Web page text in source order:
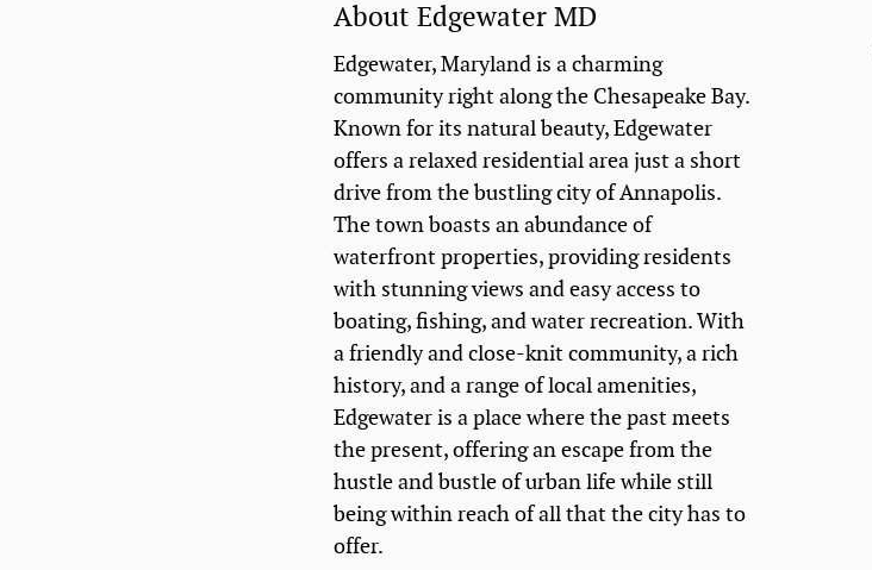
About Edgewater MD
Edgewater, Maryland is a charming
community right along the Chesapeake Bay.
Known for its natural beauty, Edgewater
offers a relaxed residential area just a short
drive from the bustling city of Annapolis.
The town boasts an abundance of
waterfront properties, providing residents
with stunning views and easy access to
boating, fishing, and water recreation. With
a friendly and close-knit community, a rich
history, and a range of local amenities,
Edgewater is a place where the past meets
the present, offering an escape from the
hustle and bustle of urban life while still
being within reach of all that the city has to
offer.